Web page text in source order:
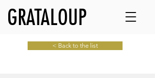
GRATALOUP
< Back to the list